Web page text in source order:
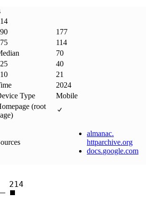
177
114
70
40
21
2024
Type
Mobile
(root
almanac.
httparchive.org
docs.google.com
214